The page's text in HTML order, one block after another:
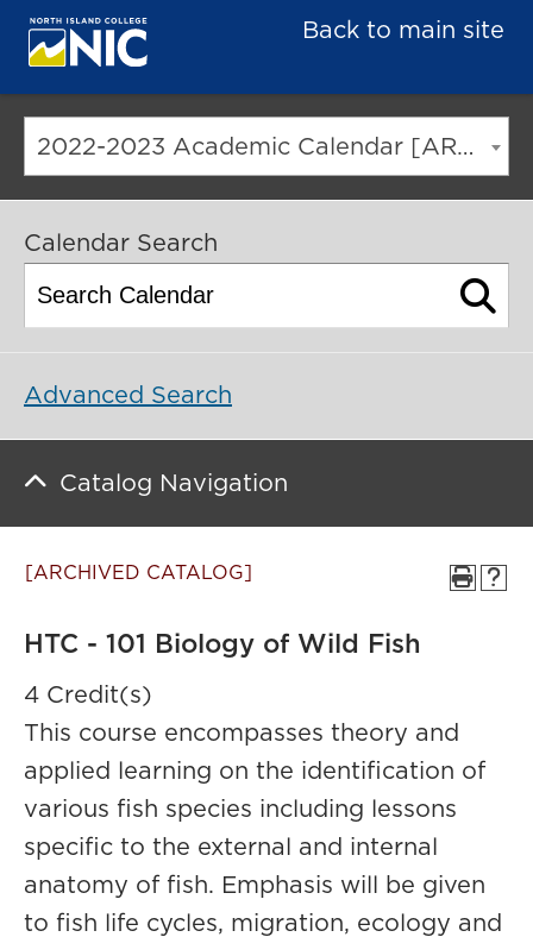
Back to main site
2022-2023 Academic Calendar [ARCHIVED CATALOG]
Calendar Search
Advanced Search
Catalog Navigation
[ARCHIVED CATALOG]
HTC - 101 Biology of Wild Fish
4 Credit(s)
This course encompasses theory and
applied learning on the identification of
various fish species including lessons
specific to the external and internal
anatomy of fish. Emphasis will be given
to fish life cycles, migration, ecology and